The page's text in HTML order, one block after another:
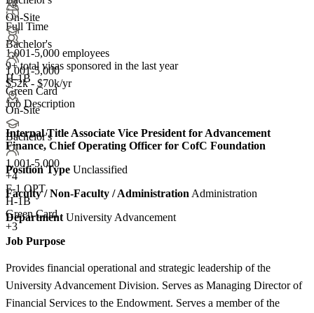
+4
On-Site
Bachelor's
1,001-5,000
$52k - $70k/yr
On-Site
Bachelor's
1,001-5,000
+4
F-1 OPT
H-1B
Green Card
+3
Full Time
1,001-5,000 employees
9+total visas sponsored in the last year
H-1B
Green Card
Job Description
Internal Title Associate Vice President for Advancement
Finance, Chief Operating Officer for CofC Foundation
Position Type Unclassified
Faculty / Non-Faculty / Administration Administration
Department University Advancement
Job Purpose
Provides financial operational and strategic leadership of the
University Advancement Division. Serves as Managing Director of
Financial Services to the Endowment. Serves a member of the